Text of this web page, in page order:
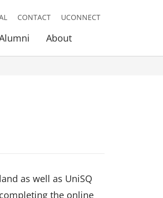
About
CONTACT UCONNECT
as well as UniSQ
the online